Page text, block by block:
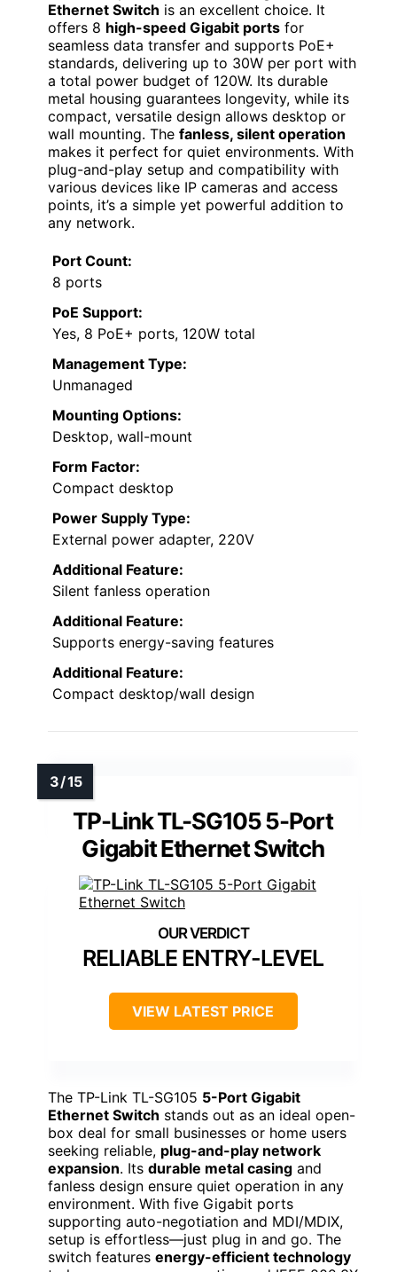
Ethernet Switch is an excellent choice. It
offers 8 high-speed Gigabit ports for
seamless data transfer and supports PoE+
standards, delivering up to 30W per port with
a total power budget of 120W. Its durable
metal housing guarantees longevity, while its
compact, versatile design allows desktop or
wall mounting. The fanless, silent operation
makes it perfect for quiet environments. With
plug-and-play setup and compatibility with
various devices like IP cameras and access
points, it’s a simple yet powerful addition to
any network.
Port Count:
8 ports
PoE Support:
Yes, 8 PoE+ ports, 120W total
Management Type:
Unmanaged
Mounting Options:
Desktop, wall-mount
Form Factor:
Compact desktop
Power Supply Type:
External power adapter, 220V
Additional Feature:
Silent fanless operation
Additional Feature:
Supports energy-saving features
Additional Feature:
Compact desktop/wall design
TP-Link TL-SG105 5-Port
Gigabit Ethernet Switch
RELIABLE ENTRY-LEVEL
VIEW LATEST PRICE
The TP-Link TL-SG105 5-Port Gigabit
Ethernet Switch stands out as an ideal open-
box deal for small businesses or home users
seeking reliable, plug-and-play network
expansion. Its durable metal casing and
fanless design ensure quiet operation in any
environment. With five Gigabit ports
supporting auto-negotiation and MDI/MDIX,
setup is effortless—just plug in and go. The
switch features energy-efficient technology